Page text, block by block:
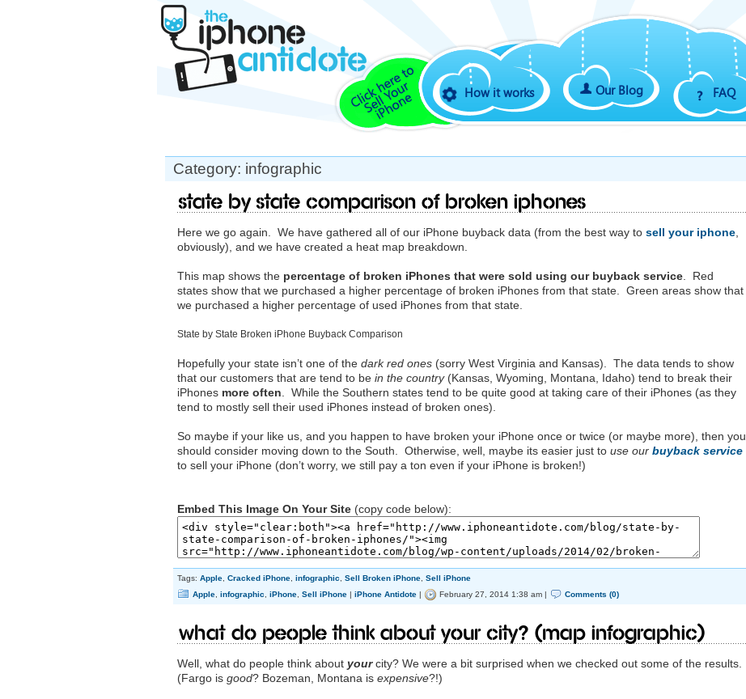
How it works Our Blog FAQ
Category: infographic
State by State Comparison of Broken iPhones
Here we go again. We have gathered all of our iPhone buyback data (from the best way to sell your iphone
obviously), and we have created a heat map breakdown.
This map shows the percentage of broken iPhones that were sold using our buyback service . Red
states show that we purchased a higher percentage of broken iPhones from that state. Green areas show that
we purchased a higher percentage of used iPhones from that state.
State by State Broken iPhone Buyback Comparison
Hopefully your state isn’t one of the dark red ones (sorry West Virginia and Kansas). The data tends to show
that our customers that are tend to be in the country(Kansas, Wyoming, Montana, Idaho) tend to break their
iPhones more often . While the Southern states tend to be quite good at taking care of their iPhones (as they
tend to mostly sell their used iPhones instead of broken ones).
So maybe if your like us, and you happen to have broken your iPhone once or twice (or maybe more), then you
should consider moving down to the South. Otherwise, well, maybe its easier just to use our buyback service
to sell your iPhone (don’t worry, we still pay a ton even if your iPhone is broken!)
Embed This Image On Your Site (copy code below):
Tags: Apple Cracked iPhone infographic Sell Broken iPhone Sell iPhone
Apple infographic iPhone Sell iPhone | iPhone Antidote | February 27, 2014 1:38 am | Comments (0)
What do people think about your city? (Map Infographic)
Well, what do people think about your city? We were a bit surprised when we checked out some of the results.
(Fargo is good? Bozeman, Montana is expensive?!)